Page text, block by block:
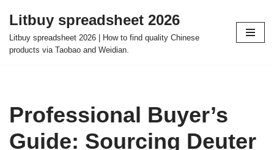
Skip
to
Litbuy spreadsheet 2026
Litbuy spreadsheet 2026 | How to find quality Chinese
products via Taobao and Weidian.
Professional Buyer’s
Guide: Sourcing Deuter